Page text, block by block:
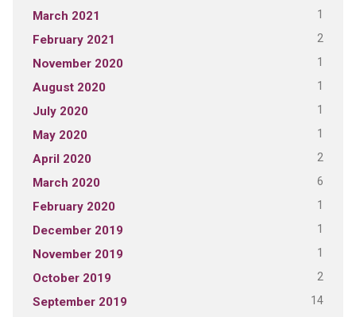
March 2021 1
February 2021 2
November 2020 1
August 2020 1
July 2020 1
May 2020 1
April 2020 2
March 2020 6
February 2020 1
December 2019 1
November 2019 1
October 2019 2
September 2019 14